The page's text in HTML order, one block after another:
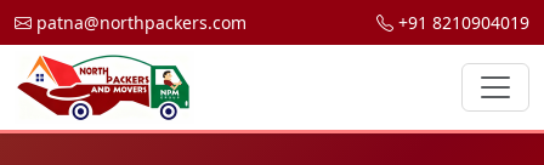
patna@northpackers.com +91 8210904019